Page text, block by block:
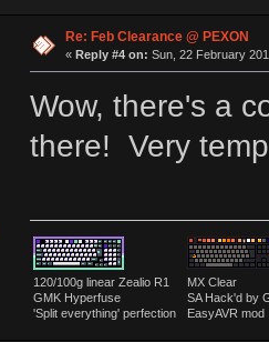
Re: Feb Clearance @ PEXON
« Reply #4 on: Sun, 22 February
Wow, there's a
there! Very
120/100g linear Zealio R1
GMK Hyperfuse
'Split everything' perfection
MX Clear
SA Hack'd
EasyAVR mod